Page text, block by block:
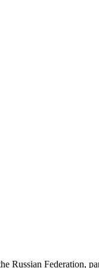
Russian Federation,